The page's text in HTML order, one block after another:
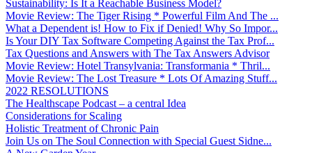
Sustainability: Is It a Reachable Business Model?
Movie Review: The Tiger Rising * Powerful Film And The ...
What a Dependent is! How to Fix if Denied! Why So Impor...
Is Your DIY Tax Software Competing Against the Tax Prof...
Tax Questions and Answers with The Tax Answers Advisor
Movie Review: Hotel Transylvania: Transformania * Thril...
Movie Review: The Lost Treasure * Lots Of Amazing Stuff...
2022 RESOLUTIONS
The Healthscape Podcast – a central Idea
Considerations for Scaling
Holistic Treatment of Chronic Pain
Join Us on The Soul Connection with Special Guest Sidne...